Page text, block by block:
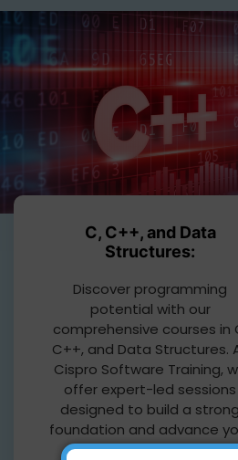
C, C++, and Data
Structures:
Discover programming
potential with our
comprehensive courses in
C++, and Data Structures.
Cispro Software Training,
offer expert-led sessions
designed to build a strong
foundation and advance
coding skills.